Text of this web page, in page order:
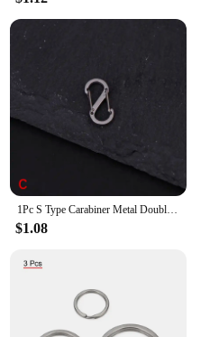
to enhance
for all.
1Pc S Type Carabiner Metal Double Hooks Mini Keychain Lock Hook Anti-Theft Outdoor Camping Backpack Buckle Spring Snap Hooks
$1.08